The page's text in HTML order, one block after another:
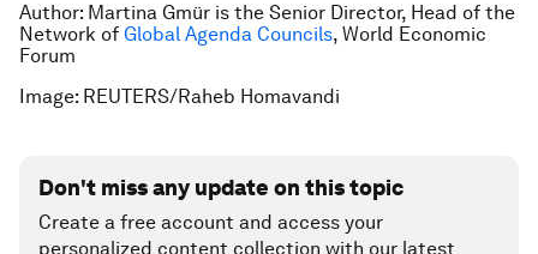
Author: Martina Gmür is the Senior Director, Head of the
Network of Global Agenda Councils, World Economic
Forum
Image: REUTERS/Raheb Homavandi
Don't miss any update on this topic
Create a free account and access your
personalized content collection with our latest